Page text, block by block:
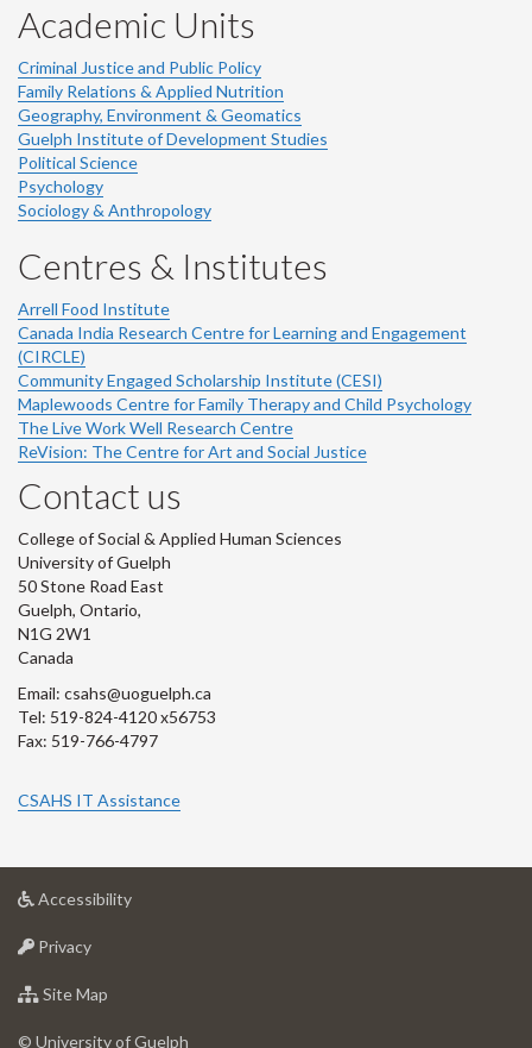
Academic Units
Criminal Justice and Public Policy
Family Relations & Applied Nutrition
Geography, Environment & Geomatics
Guelph Institute of Development Studies
Political Science
Psychology
Sociology & Anthropology
Centres & Institutes
Arrell Food Institute
Canada India Research Centre for Learning and Engagement
(CIRCLE)
Community Engaged Scholarship Institute (CESI)
Maplewoods Centre for Family Therapy and Child Psychology
The Live Work Well Research Centre
ReVision: The Centre for Art and Social Justice
Contact us
College of Social & Applied Human Sciences
University of Guelph
50 Stone Road East
Guelph, Ontario,
N1G 2W1
Canada
Email: csahs@uoguelph.ca
Tel: 519-824-4120 x56753
Fax: 519-766-4797
CSAHS IT Assistance
Accessibilityat
Privacyat
of
Site Map
of
© University of Guelph